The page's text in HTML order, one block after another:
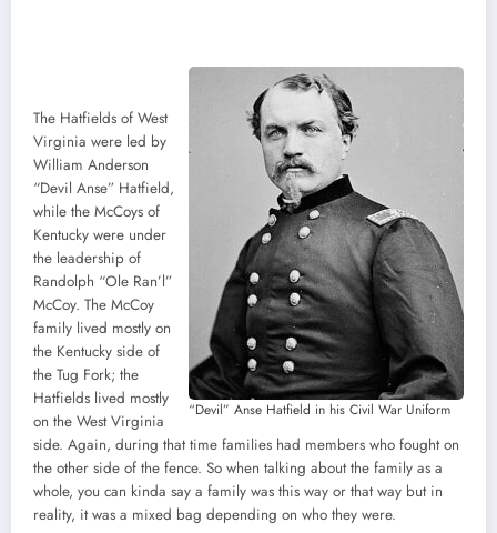
“Devil” Anse Hatfield in his Civil War Uniform
The Hatfields of West
Virginia were led by
William Anderson
“Devil Anse” Hatfield,
while the McCoys of
Kentucky were under
the leadership of
Randolph “Ole Ran’l”
McCoy. The McCoy
family lived mostly on
the Kentucky side of
the Tug Fork; the
Hatfields lived mostly
on the West Virginia
side. Again, during that time families had members who fought on
the other side of the fence. So when talking about the family as a
whole, you can kinda say a family was this way or that way but in
reality, it was a mixed bag depending on who they were.